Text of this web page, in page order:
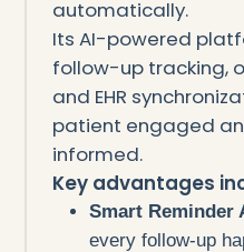
automatically.
Its AI-powered
follow-up tracking,
and EHR
patient engaged
informed.
Key advantages
Smart Reminder
every follow-up